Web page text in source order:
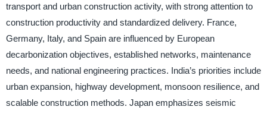
transport and urban construction activity, with strong attention to
construction productivity and standardized delivery. France,
Germany, Italy, and Spain are influenced by European
decarbonization objectives, established networks, maintenance
needs, and national engineering practices. India’s priorities include
urban expansion, highway development, monsoon resilience, and
scalable construction methods. Japan emphasizes seismic